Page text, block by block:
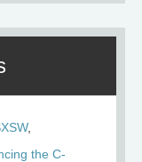
the C-